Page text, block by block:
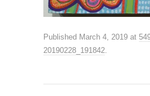
Published March 4, 2019 at
20190228_191842